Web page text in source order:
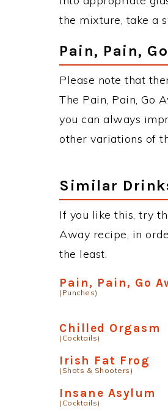
the mixture, take a
Pain, Pain,
Please note that
The Pain, Pain, Go
you can always
other variations of
Similar
If you like this, try
Away recipe, in
the least.
Pain, Pain, Go
(Punches)
Chilled Orgasm
(Cocktails)
Irish Fat Frog
(Shots & Shooters)
Insane Asylum
(Cocktails)